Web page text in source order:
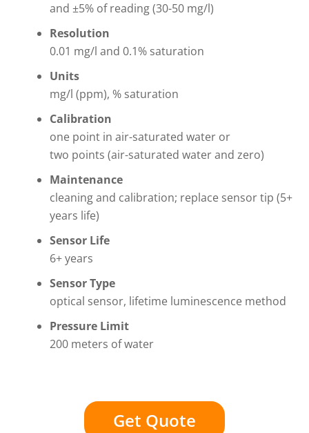
and ±5% of reading (30-50 mg/l)
Resolution
0.01 mg/l and 0.1% saturation
Units
mg/l (ppm), % saturation
Calibration
one point in air-saturated water or
two points (air-saturated water and zero)
Maintenance
cleaning and calibration; replace sensor tip (5+
years life)
Sensor Life
6+ years
Sensor Type
optical sensor, lifetime luminescence method
Pressure Limit
200 meters of water
Get Quote